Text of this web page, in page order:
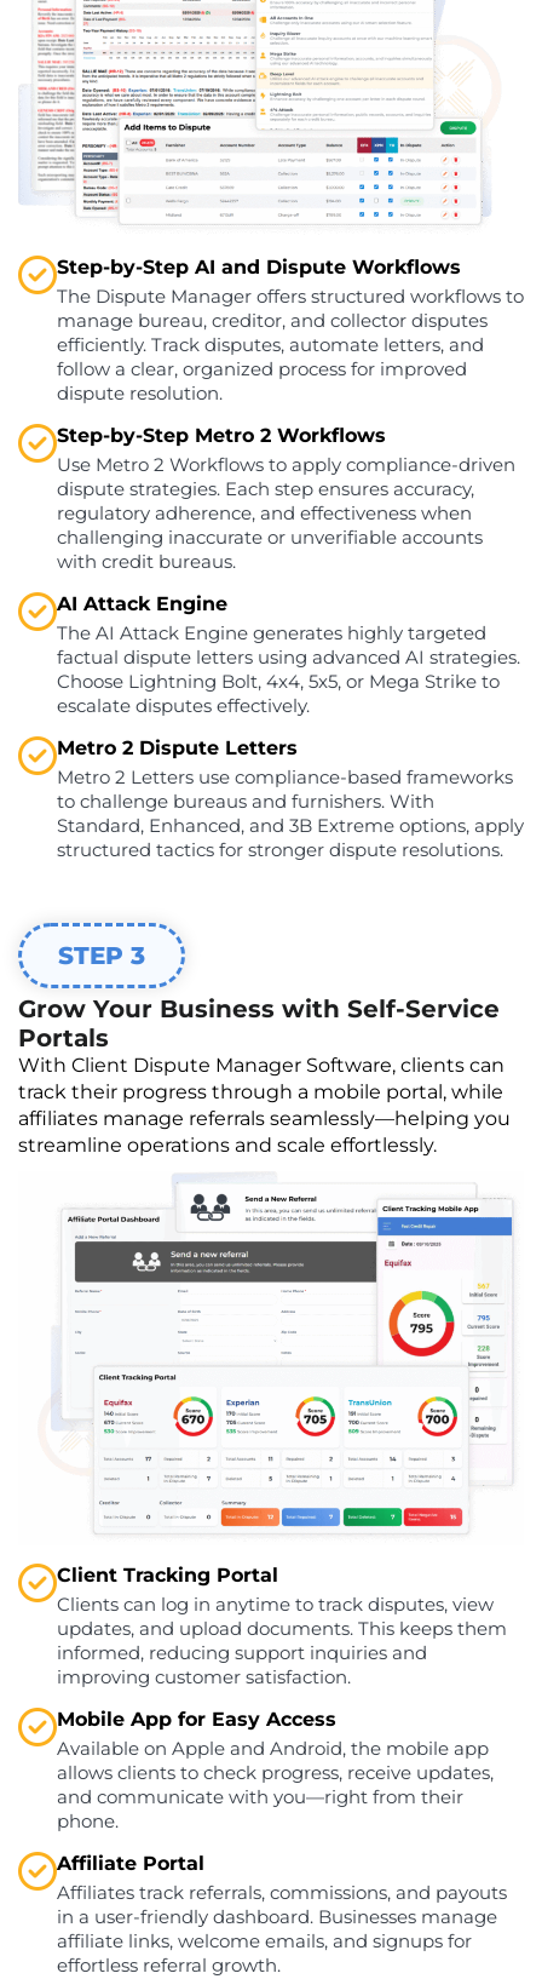
Step-by-Step AI and Dispute Workflows
The Dispute Manager offers structured workflows to
manage bureau, creditor, and collector disputes
efficiently. Track disputes, automate letters, and
follow a clear, organized process for improved
dispute resolution.
Step-by-Step Metro 2 Workflows
Use Metro 2 Workflows to apply compliance-driven
dispute strategies. Each step ensures accuracy,
regulatory adherence, and effectiveness when
challenging inaccurate or unverifiable accounts
with credit bureaus.
AI Attack Engine
The AI Attack Engine generates highly targeted
factual dispute letters using advanced AI strategies.
Choose Lightning Bolt, 4x4, 5x5, or Mega Strike to
escalate disputes effectively.
Metro 2 Dispute Letters
Metro 2 Letters use compliance-based frameworks
to challenge bureaus and furnishers. With
Standard, Enhanced, and 3B Extreme options, apply
structured tactics for stronger dispute resolutions.
STEP 3
Grow Your Business with Self-Service
Portals
With Client Dispute Manager Software, clients can
track their progress through a mobile portal, while
affiliates manage referrals seamlessly—helping you
streamline operations and scale effortlessly.
Client Tracking Portal
Clients can log in anytime to track disputes, view
updates, and upload documents. This keeps them
informed, reducing support inquiries and
improving customer satisfaction.
Mobile App for Easy Access
Available on Apple and Android, the mobile app
allows clients to check progress, receive updates,
and communicate with you—right from their
phone.
Affiliate Portal
Affiliates track referrals, commissions, and payouts
in a user-friendly dashboard. Businesses manage
affiliate links, welcome emails, and signups for
effortless referral growth.